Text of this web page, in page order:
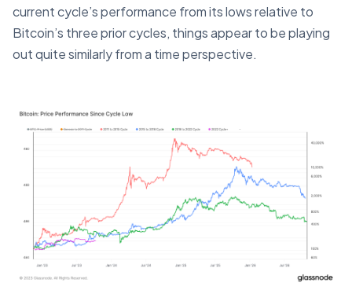
current cycle’s performance from its lows relative to
Bitcoin’s three prior cycles, things appear to be playing
out quite similarly from a time perspective.